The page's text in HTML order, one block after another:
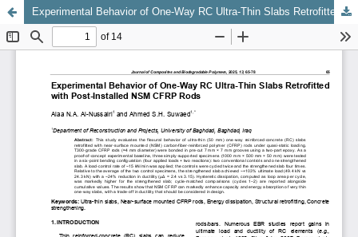
Experimental Behavior of One-Way RC Ultra-Thin Slabs Retrofitted with Post-Installed NSM CFRP Rods